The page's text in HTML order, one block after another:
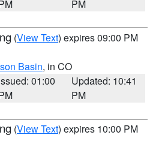
PM
(View Text) expires 09:00 PM
Basin, in CO
01:00
Updated: 10:41
PM
(View Text) expires 10:00 PM